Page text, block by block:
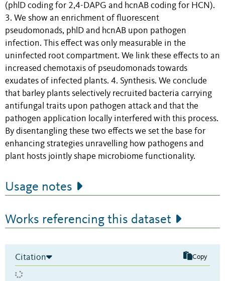
(phlD coding for 2,4-DAPG and hcnAB coding for HCN).
3. We show an enrichment of fluorescent
pseudomonads, phlD and hcnAB upon pathogen
infection. This effect was only measurable in the
uninfected root compartment. We link these effects to an
increased chemotaxis of pseudomonads towards
exudates of infected plants. 4. Synthesis. We conclude
that barley plants selectively recruited bacteria carrying
antifungal traits upon pathogen attack and that the
pathogen application locally interfered with this process.
By disentangling these two effects we set the base for
enhancing strategies unravelling how pathogens and
plant hosts jointly shape microbiome functionality.
Usage notes
Works referencing this dataset
Citation Copy